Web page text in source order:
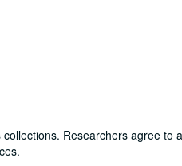
Researchers agree to